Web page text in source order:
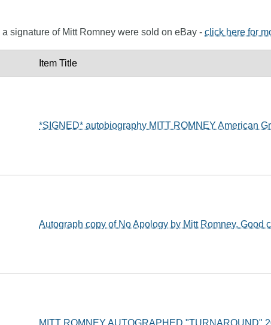
signature of Mitt Romney were sold on eBay - click here for
Item Title
*SIGNED* autobiography MITT ROMNEY American
Autograph copy of No Apology by Mitt Romney. Good
MITT ROMNEY AUTOGRAPHED "TURNAROUND"